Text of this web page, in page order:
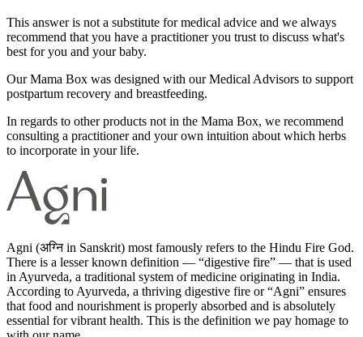
This answer is not a substitute for medical advice and we always
recommend that you have a practitioner you trust to discuss what's
best for you and your baby.
Our Mama Box was designed with our Medical Advisors to support
postpartum recovery and breastfeeding.
In regards to other products not in the Mama Box, we recommend
consulting a practitioner and your own intuition about which herbs
to incorporate in your life.
Agni (अग्नि in Sanskrit) most famously refers to the Hindu Fire God.
There is a lesser known definition — “digestive fire” — that is used
in Ayurveda, a traditional system of medicine originating in India.
According to Ayurveda, a thriving digestive fire or “Agni” ensures
that food and nourishment is properly absorbed and is absolutely
essential for vibrant health. This is the definition we pay homage to